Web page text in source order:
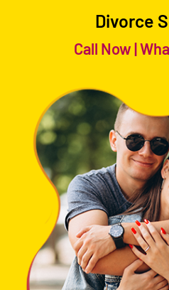
Divorce
Call Now|